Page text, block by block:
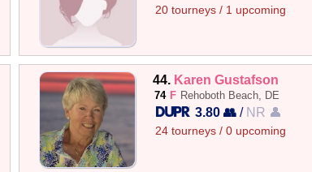
20 tourneys / 1 upcoming
44. Karen Gustafson
74 F Rehoboth Beach, DE
3.80 👥 / NR 👤
24 tourneys / 0 upcoming